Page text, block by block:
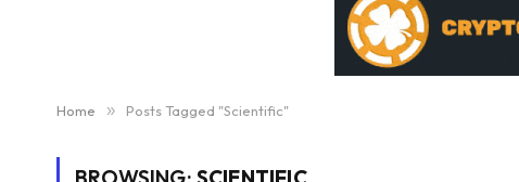
Home » Posts Tagged "Scientific"